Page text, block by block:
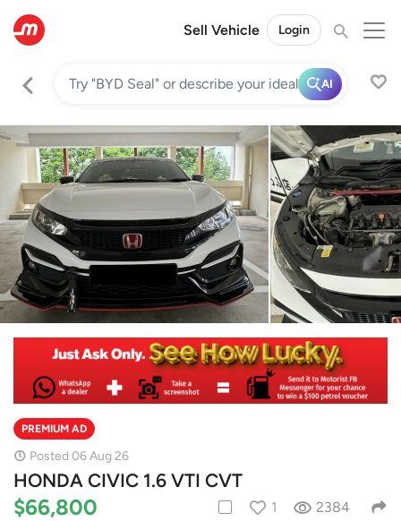
Sell Vehicle Login
AI
PREMIUM AD
Posted 06 Aug 26
HONDA CIVIC 1.6 VTI CVT
$66,800 1 2384